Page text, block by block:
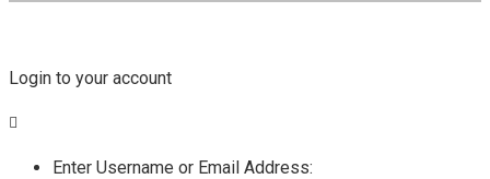
Login to your account
Enter Username or Email Address: